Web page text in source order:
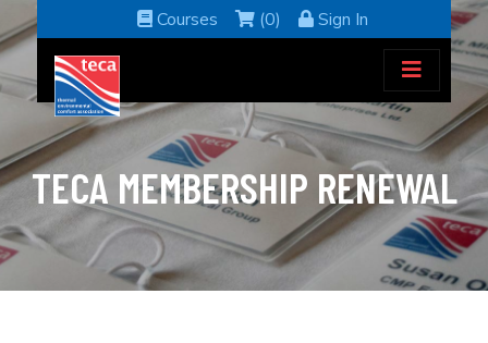
Courses (0) Sign In
TECA MEMBERSHIP RENEWAL